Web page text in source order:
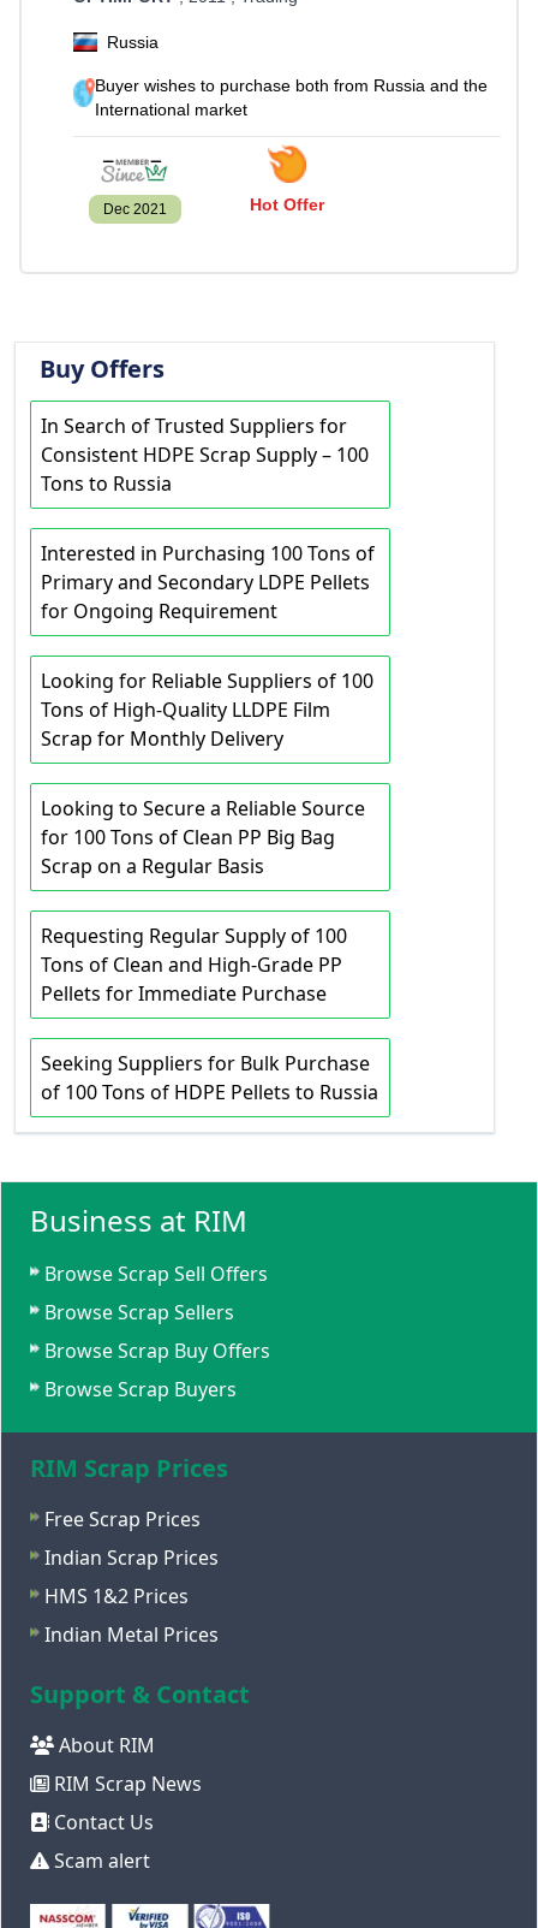
Russia
Buyer wishes to purchase both from Russia and the
International market
Dec 2021 Hot Offer
Buy Offers
In Search of Trusted Suppliers for
Consistent HDPE Scrap Supply – 100
Tons to Russia
Interested in Purchasing 100 Tons of
Primary and Secondary LDPE Pellets
for Ongoing Requirement
Looking for Reliable Suppliers of 100
Tons of High-Quality LLDPE Film
Scrap for Monthly Delivery
Looking to Secure a Reliable Source
for 100 Tons of Clean PP Big Bag
Scrap on a Regular Basis
Requesting Regular Supply of 100
Tons of Clean and High-Grade PP
Pellets for Immediate Purchase
Seeking Suppliers for Bulk Purchase
of 100 Tons of HDPE Pellets to Russia
Business at RIM
Browse Scrap Sell Offers
Browse Scrap Sellers
Browse Scrap Buy Offers
Browse Scrap Buyers
RIM Scrap Prices
Free Scrap Prices
Indian Scrap Prices
HMS 1&2 Prices
Indian Metal Prices
Support & Contact
About RIM
RIM Scrap News
Contact Us
Scam alert